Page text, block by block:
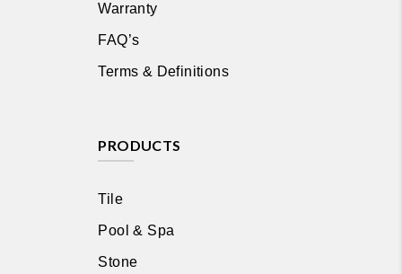
Warranty
FAQ’s
Terms & Definitions
PRODUCTS
Tile
Pool & Spa
Stone